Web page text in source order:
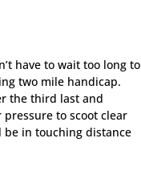
have to wait too long to
two mile handicap.
the third last and
to scoot clear
in touching distance